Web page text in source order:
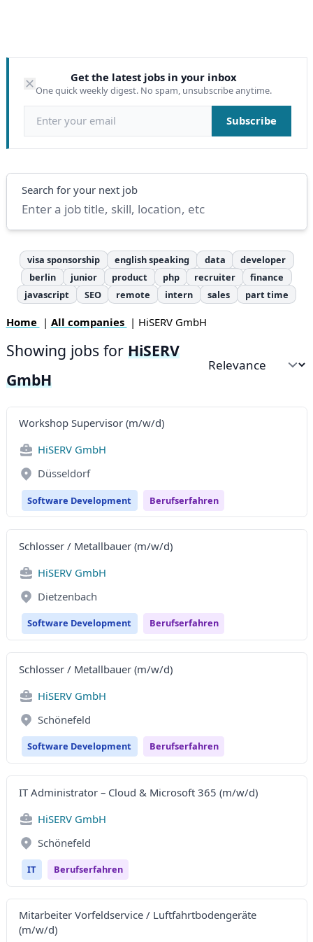
Get the latest jobs in your inbox
One quick weekly digest. No spam, unsubscribe anytime.
Email address Subscribe
Search
Search for your next job
visa sponsorship english speaking data
developer
berlin
junior product php recruiter
finance
javascript
SEO remote intern sales part time
Home | All companies | HiSERV GmbH
Showing jobs for HiSERV
GmbH
Sort by
Workshop Supervisor (m/w/d)
HiSERV GmbH
Düsseldorf
Software Development Berufserfahren
Schlosser / Metallbauer (m/w/d)
HiSERV GmbH
Dietzenbach
Software Development Berufserfahren
Schlosser / Metallbauer (m/w/d)
HiSERV GmbH
Schönefeld
Software Development Berufserfahren
IT Administrator – Cloud & Microsoft 365 (m/w/d)
HiSERV GmbH
Schönefeld
IT Berufserfahren
Mitarbeiter Vorfeldservice / Luftfahrtbodengeräte
(m/w/d)